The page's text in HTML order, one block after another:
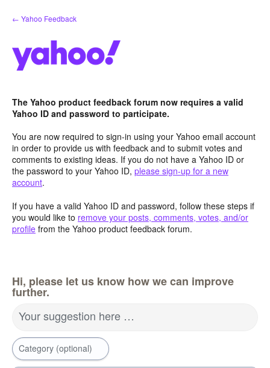
Skip
to
← Yahoo Feedback
The Yahoo product feedback forum now requires a valid
Yahoo ID and password to participate.
You are now required to sign-in using your Yahoo email account
in order to provide us with feedback and to submit votes and
comments to existing ideas. If you do not have a Yahoo ID or
the password to your Yahoo ID, please sign-up for a new
account.
If you have a valid Yahoo ID and password, follow these steps if
you would like to remove your posts, comments, votes, and/or
profile from the Yahoo product feedback forum.
Hi, please let us know how we can improve
further.
Your suggestion here …
Category (optional)